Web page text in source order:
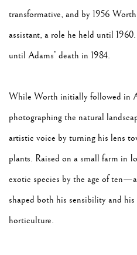
transformative, and by 1956
assistant, a role he held until
until Adams’ death in 1984.
While Worth initially followed in
photographing the natural
artistic voice by turning his lens
plants. Raised on a small farm in
exotic species by the age of
shaped both his sensibility and
horticulture.